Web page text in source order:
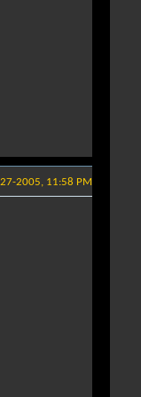
2005, 11:58 PM